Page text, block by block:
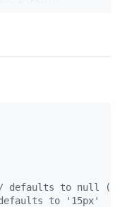
defaults to null (no
to '15px'